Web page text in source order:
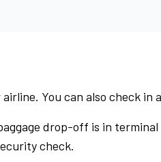
You can also check in
drop-off is in terminal
check.